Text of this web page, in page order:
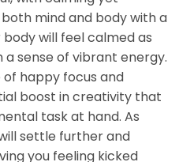
mind and body with a
will feel calmed as
sense of vibrant energy.
of happy focus and
boost in creativity that
task at hand. As
settle further and
you feeling kicked